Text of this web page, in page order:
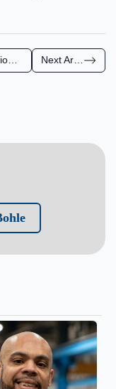
Next Article